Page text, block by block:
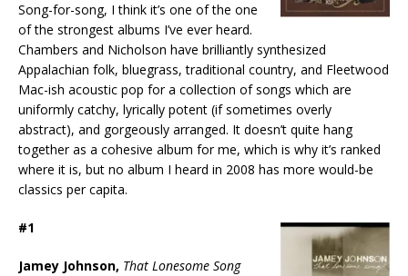
Song-for-song, I think it’s one of the one
of the strongest albums I’ve ever heard.
Chambers and Nicholson have brilliantly synthesized
Appalachian folk, bluegrass, traditional country, and Fleetwood
Mac-ish acoustic pop for a collection of songs which are
uniformly catchy, lyrically potent (if sometimes overly
abstract), and gorgeously arranged. It doesn’t quite hang
together as a cohesive album for me, which is why it’s ranked
where it is, but no album I heard in 2008 has more would-be
classics per capita.
#1
Jamey Johnson, That Lonesome Song